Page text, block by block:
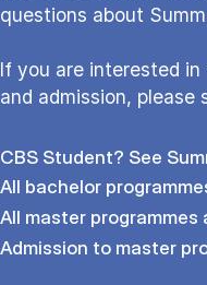
questions about
If you are interested
and admission, please
CBS Student? See
All bachelor
All master programmes
Admission to master